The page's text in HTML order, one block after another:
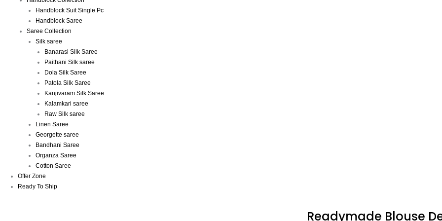
Handblock Suit Single Pc
Handblock Saree
Saree Collection
Silk saree
Banarasi Silk Saree
Paithani Silk saree
Dola Silk Saree
Patola Silk Saree
Kanjivaram Silk Saree
Kalamkari saree
Raw Silk saree
Linen Saree
Georgette saree
Bandhani Saree
Organza Saree
Cotton Saree
Offer Zone
Ready To Ship
Readymade Blouse